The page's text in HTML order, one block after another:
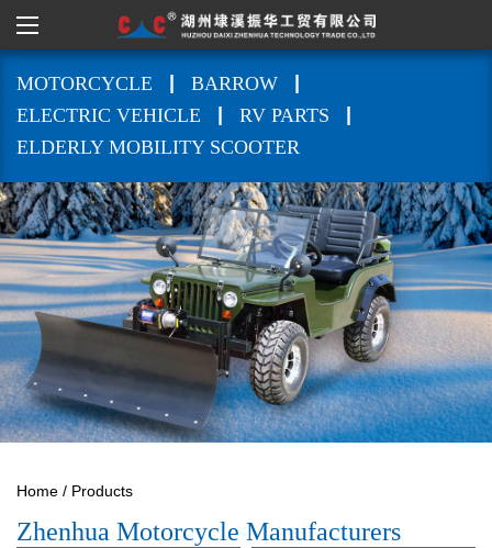
MOTORCYCLE BARROW
ELECTRIC VEHICLE
RV PARTS
ELDERLY MOBILITY SCOOTER
Home / Products
Zhenhua Motorcycle Manufacturers